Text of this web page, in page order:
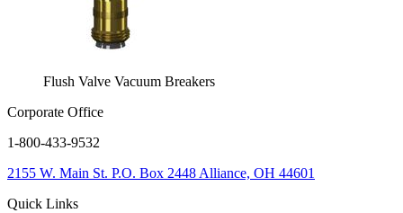
Flush Valve Vacuum Breakers
Corporate Office
1-800-433-9532
2155 W. Main St. P.O. Box 2448 Alliance, OH 44601
Quick Links